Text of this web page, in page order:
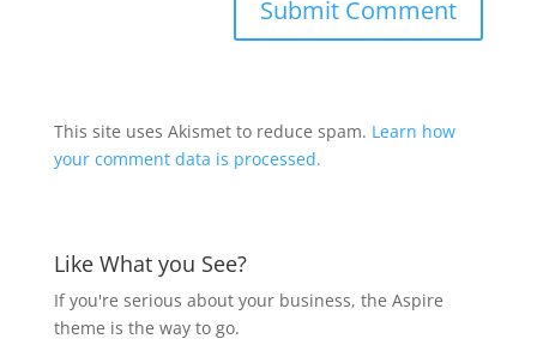
This site uses Akismet to reduce spam. Learn how
your comment data is processed.
Like What you See?
If you're serious about your business, the Aspire
theme is the way to go.